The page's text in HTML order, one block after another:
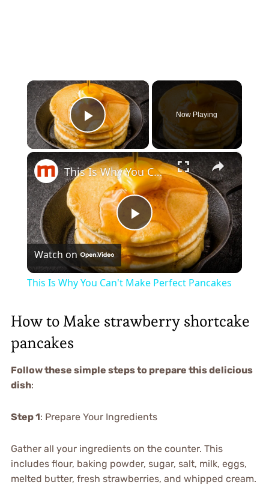
×
Play Video
Now Playing
×
Play
Video
This Is Why You Can't Make Perfect Pancakes
Watch on
This Is Why You Can't Make Perfect Pancakes
How to Make strawberry shortcake
pancakes
Follow these simple steps to prepare this delicious
dish:
Step 1: Prepare Your Ingredients
Gather all your ingredients on the counter. This
includes flour, baking powder, sugar, salt, milk, eggs,
melted butter, fresh strawberries, and whipped cream.